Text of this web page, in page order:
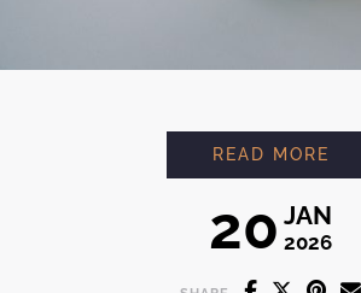
20 JAN
2026
READ MORE